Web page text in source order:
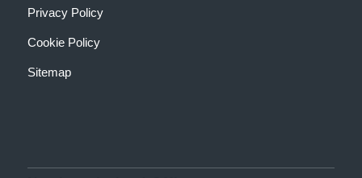
Privacy Policy
Cookie Policy
Sitemap